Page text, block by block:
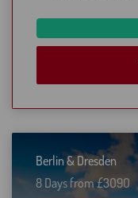
Berlin & Dresden
8 Days from £3O9O